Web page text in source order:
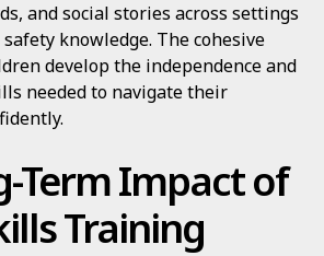
and social stories across settings
knowledge. The cohesive
develop the independence and
needed to navigate their
Term Impact of
Training